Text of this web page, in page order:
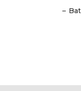
–